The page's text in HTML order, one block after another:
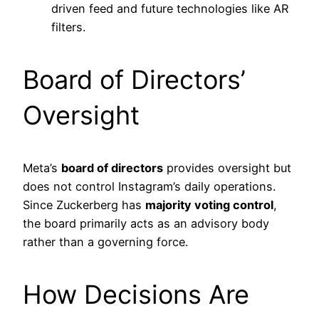
driven feed and future technologies like AR
filters.
Board of Directors’
Oversight
Meta’s board of directors provides oversight but
does not control Instagram’s daily operations.
Since Zuckerberg has majority voting control,
the board primarily acts as an advisory body
rather than a governing force.
How Decisions Are